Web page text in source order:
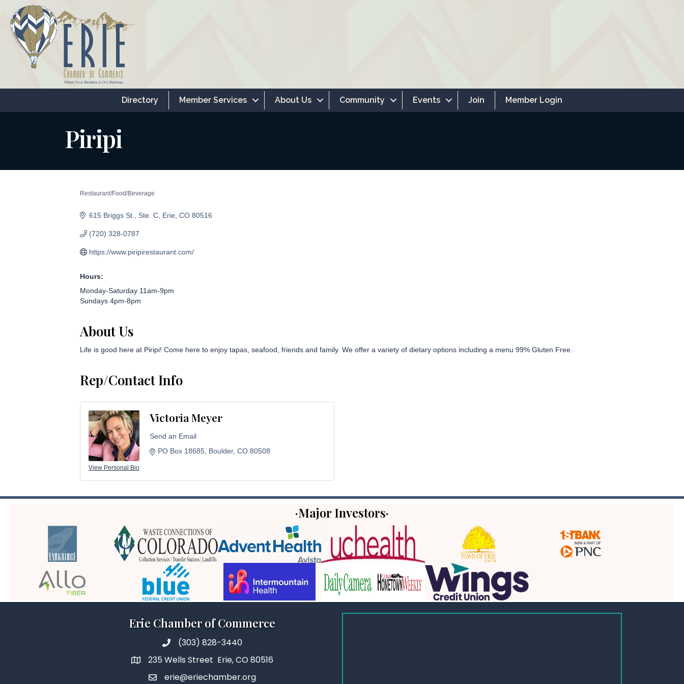
Directory Member Services About Us Community Events Join Member Login
Piripi
Restaurant/Food/Beverage
615 Briggs St. Ste. C Erie CO 80516
(720) 328-0787
https://www.piripirestaurant.com/
Hours:
Monday-Saturday 11am-9pm
Sundays 4pm-8pm
About Us
Life is good here at Piripi! Come here to enjoy tapas, seafood, friends and family. We offer a variety of dietary options including a menu 99% Gluten Free.
Rep/Contact Info
View Personal Bio
Victoria Meyer
Send an Email
PO Box 18685 Boulder CO 80508
·Major Investors·
Erie Chamber of Commerce
(303) 828-3440
235 Wells Street Erie, CO 80516
erie@eriechamber.org